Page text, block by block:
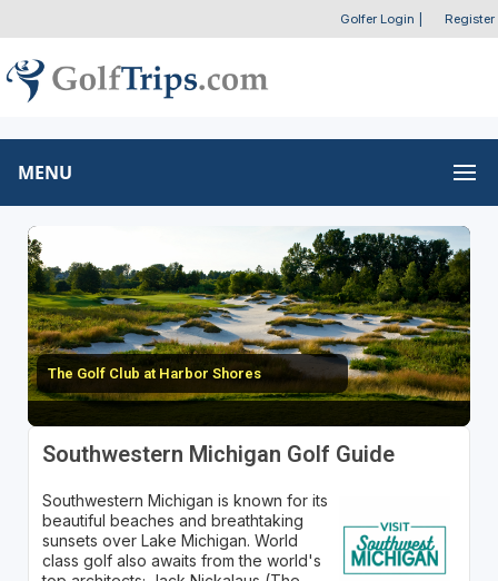
Golfer Login Register
MENU
The Golf Club at Harbor Shores
Southwestern Michigan Golf Guide
Southwestern Michigan is known for its
beautiful beaches and breathtaking
sunsets over Lake Michigan. World
class golf also awaits from the world's